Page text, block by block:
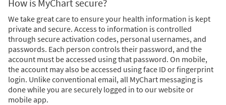
How is MyChart secure?
We take great care to ensure your health information is kept
private and secure. Access to information is controlled
through secure activation codes, personal usernames, and
passwords. Each person controls their password, and the
account must be accessed using that password. On mobile,
the account may also be accessed using face ID or fingerprint
login. Unlike conventional email, all MyChart messaging is
done while you are securely logged in to our website or
mobile app.